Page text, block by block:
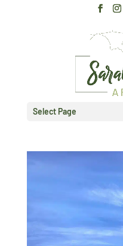
Select Page